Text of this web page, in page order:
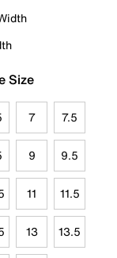
Size
7 7.5
9 9.5
11 11.5
13 13.5